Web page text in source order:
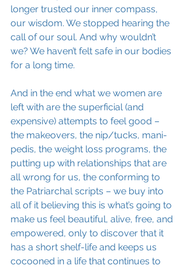
longer trusted our inner compass,
our wisdom. We stopped hearing the
call of our soul. And why wouldn’t
we? We haven’t felt safe in our bodies
for a long time.
And in the end what we women are
left with are the superficial (and
expensive) attempts to feel good –
the makeovers, the nip/tucks, mani-
pedis, the weight loss programs, the
putting up with relationships that are
all wrong for us, the conforming to
the Patriarchal scripts – we buy into
all of it believing this is what’s going to
make us feel beautiful, alive, free, and
empowered, only to discover that it
has a short shelf-life and keeps us
cocooned in a life that continues to